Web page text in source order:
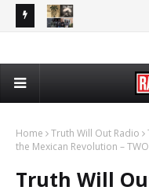
080426
Home Truth Will Out Radio
the Mexican Revolution –
Truth Will